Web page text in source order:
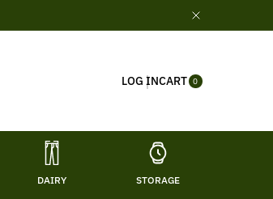
LOG INCART 0
ITE
MS
DAIRY STORAGE